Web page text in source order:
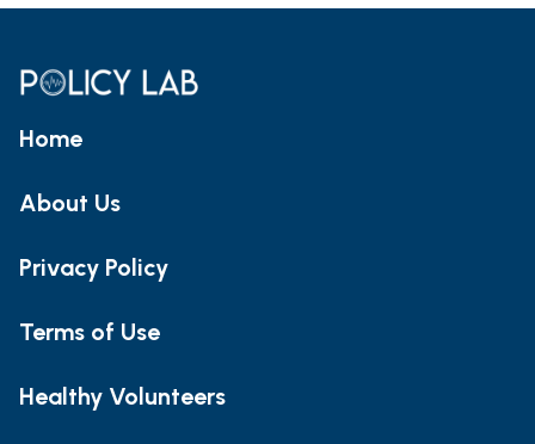
Home
About Us
Privacy Policy
Terms of Use
Healthy Volunteers